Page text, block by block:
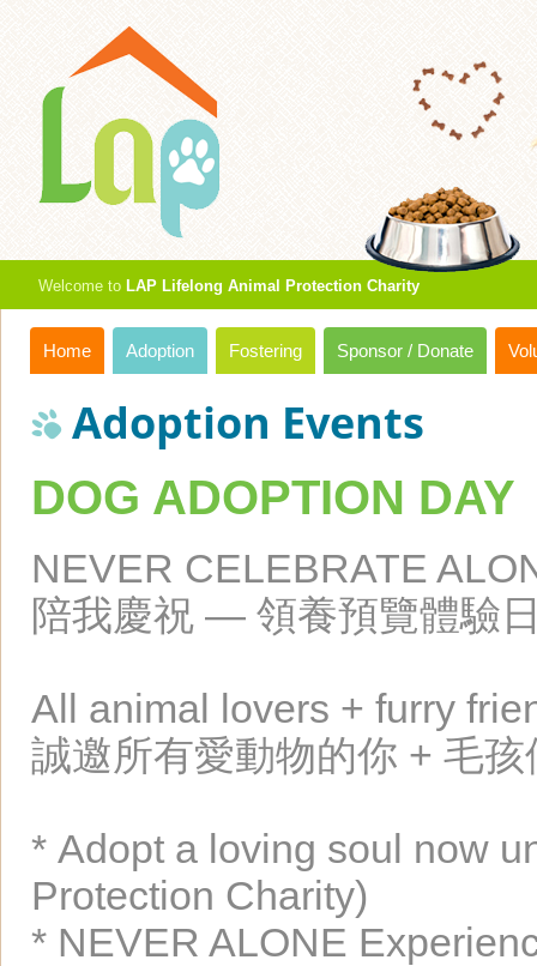
Welcome to LAP Lifelong Animal Protection Charity
Home Adoption Fostering Sponsor / Donate
Adoption Events
DOG ADOPTION DAY
NEVER CELEBRATE
陪我慶祝 — 領養預覽體驗
All animal lovers + furry
誠邀所有愛動物的你 + 毛孩
* Adopt a loving soul now
Protection Charity)
* NEVER ALONE